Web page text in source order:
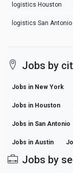
logistics Houston
logistics San Antonio
Jobs by
Jobs in New York
Jobs in Houston
Jobs in San Antonio
Jobs in Austin
Jobs by